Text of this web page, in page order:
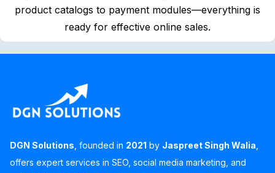
product catalogs to payment modules—everything is
ready for effective online sales.
DGN Solutions , founded in 2021 by Jaspreet Singh Walia
offers expert services in SEO, social media marketing, and